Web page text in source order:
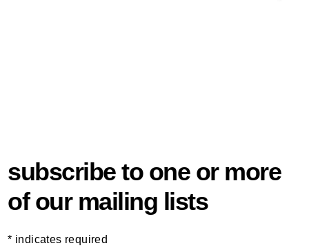
subscribe to one or more
of our mailing lists
* indicates required